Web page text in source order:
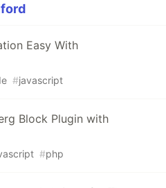
Easy With
#javascript
Block Plugin with
#php